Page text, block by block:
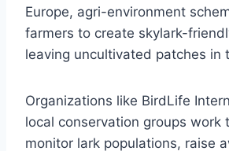
Europe, agri-environment
farmers to create skylark-
leaving uncultivated patches in
Organizations like BirdLife
local conservation groups work
monitor lark populations, raise